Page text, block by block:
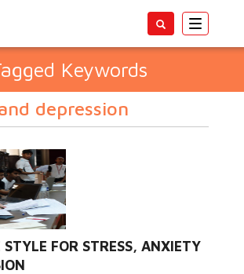
Toggle
Keywords
depression
STYLE FOR STRESS, ANXIETY